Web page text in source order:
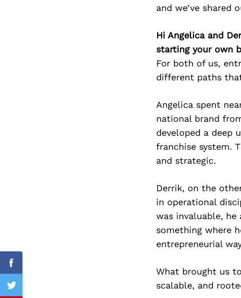
and we’ve shared
Hi Angelica and
starting your own
For both of us,
different paths
Angelica spent
national brand
developed a deep
franchise system.
and strategic.
Derrik, on the
in operational
was invaluable,
something where
entrepreneurial
What brought us
scalable, and
Facebook
Twitter